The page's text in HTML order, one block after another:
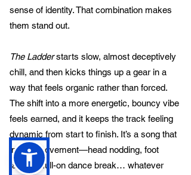
sense of identity. That combination makes
them stand out.
The Ladderstarts slow, almost deceptively
chill, and then kicks things up a gear in a
way that feels organic rather than forced.
The shift into a more energetic, bouncy vibe
feels earned, and it keeps the track feeling
dynamic from start to finish. It’s a song that
invites movement—head nodding, foot
tapping, full-on dance break… whatever